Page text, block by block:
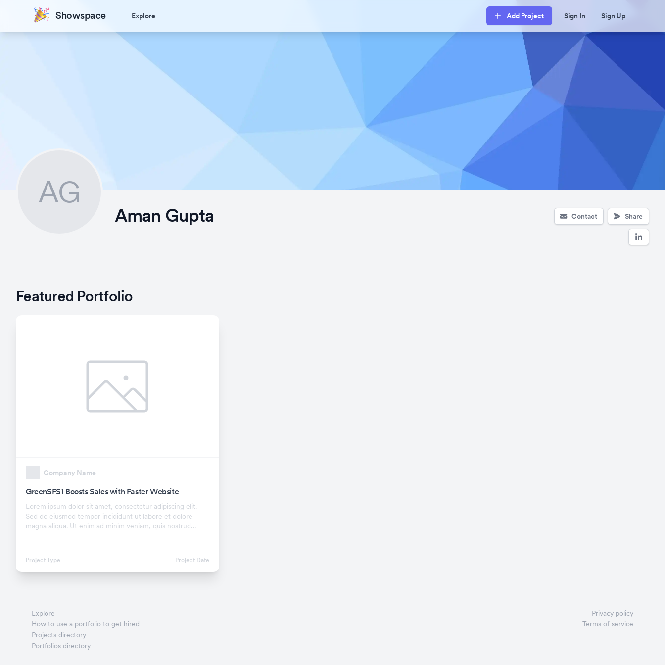
Showspace Explore Add Project Sign In Sign Up
AG
Aman Gupta Contact Share
Featured Portfolio
Company Name
GreenSFS1 Boosts Sales with Faster Website
Lorem ipsum dolor sit amet, consectetur adipiscing elit.
Sed do eiusmod tempor incididunt ut labore et dolore
magna aliqua. Ut enim ad minim veniam, quis nostrud
Project Type Project Date
Explore
How to use a portfolio to get hired
Projects directory
Portfolios directory
Privacy policy
Terms of service